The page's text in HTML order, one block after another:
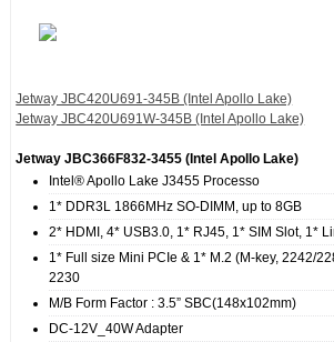
Jetway JBC420U691‐345B (Intel Apollo Lake)
Jetway JBC420U691W‐345B (Intel Apollo Lake)
Jetway JBC366F832‐3455 (Intel Apollo Lake)
Intel® Apollo Lake J3455 Processo
1* DDR3L 1866MHz SO-DIMM, up to 8GB
2* HDMI, 4* USB3.0, 1* RJ45, 1* SIM Slot, 1*
1* Full size Mini PCIe & 1* M.2 (M-key, 2242/
2230
M/B Form Factor : 3.5” SBC(148x102mm)
DC-12V_40W Adapter